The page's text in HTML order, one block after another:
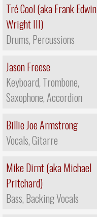
Tré Cool (aka Frank Edwin
Wright III)
Drums, Percussions
Jason Freese
Keyboard, Trombone,
Saxophone, Accordion
Billie Joe Armstrong
Vocals, Gitarre
Mike Dirnt (aka Michael
Pritchard)
Bass, Backing Vocals